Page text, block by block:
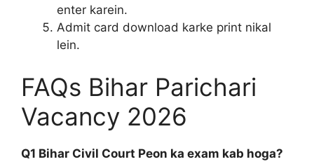
enter karein.
Admit card download karke print nikal
lein.
FAQs Bihar Parichari
Vacancy 2026
Q1 Bihar Civil Court Peon ka exam kab hoga?